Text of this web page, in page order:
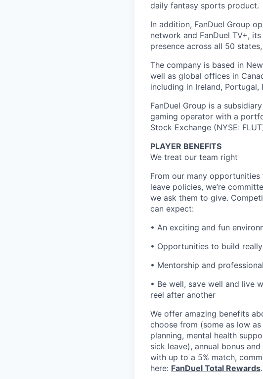
daily fantasy sports product.
In addition, FanDuel Group
network and FanDuel TV+,
presence across all 50
The company is based in
well as global offices in
including in Ireland, Portugal,
FanDuel Group is a
gaming operator with a
Stock Exchange (NYSE:
PLAYER BENEFITS
We treat our team right
From our many
leave policies, we’re
we ask them to give.
can expect:
• An exciting and fun
• Opportunities to build
• Mentorship and
• Be well, save well and live
reel after another
We offer amazing benefits
choose from (some as low
planning, mental health
sick leave), annual bonus
with up to a 5% match,
here: FanDuel Total Rewards